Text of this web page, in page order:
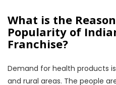
What is the
Popularity of
Franchise?
Demand for health products
and rural areas. The people